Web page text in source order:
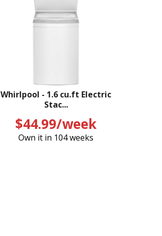
Whirlpool - 1.6 cu.ft Electric
Stac...
$44.99/week
Own it in 104 weeks